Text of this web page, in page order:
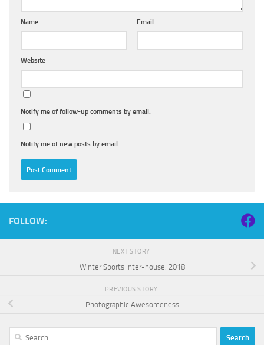
Name Email
Website
Notify me of follow-up comments by email.
Notify me of new posts by email.
FOLLOW:
NEXT STORY
Winter Sports Inter-house: 2018
PREVIOUS STORY
Photographic Awesomeness
Search